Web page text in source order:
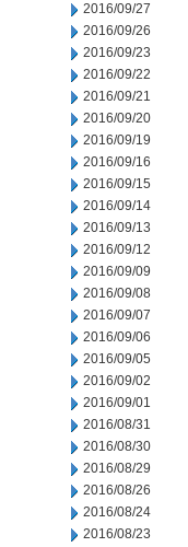
2016/09/27
2016/09/26
2016/09/23
2016/09/22
2016/09/21
2016/09/20
2016/09/19
2016/09/16
2016/09/15
2016/09/14
2016/09/13
2016/09/12
2016/09/09
2016/09/08
2016/09/07
2016/09/06
2016/09/05
2016/09/02
2016/09/01
2016/08/31
2016/08/30
2016/08/29
2016/08/26
2016/08/24
2016/08/23